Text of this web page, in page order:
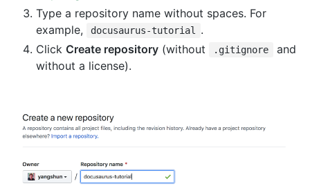
Type a repository name without spaces. For
example,
docusaurus-tutorial
.
Click Create repository (without .gitignore
and
without a license).